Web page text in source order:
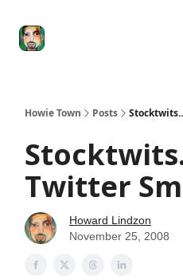
Howie Town Posts
Twitter
Howard Lindzon
November 25, 2008